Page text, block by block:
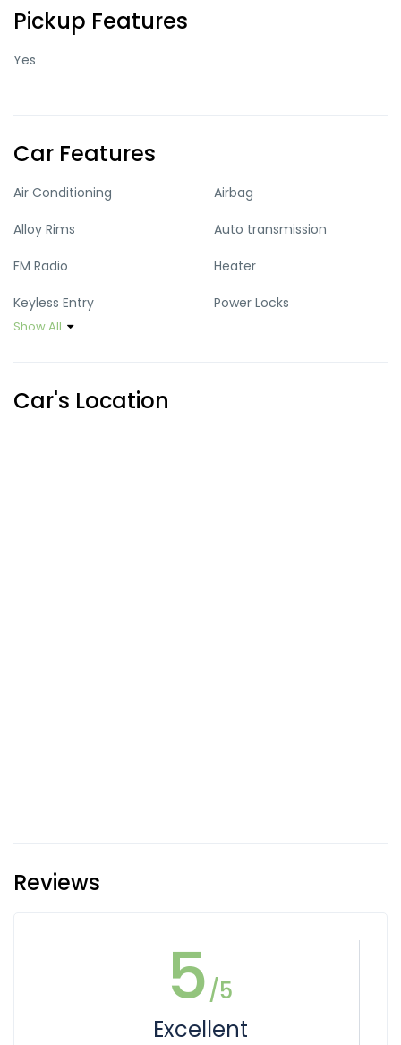
Pickup Features
Yes
Car Features
Air Conditioning Airbag
Alloy Rims Auto transmission
FM Radio Heater
Keyless Entry Power Locks
USB Port
Show All
Car's Location
Reviews
5/5
Excellent